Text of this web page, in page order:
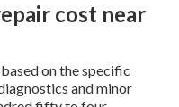
cost near
on the specific
and minor